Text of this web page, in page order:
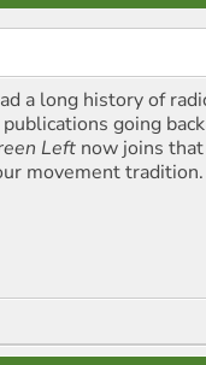
a long history of
going
Left now joins
movement tradition.